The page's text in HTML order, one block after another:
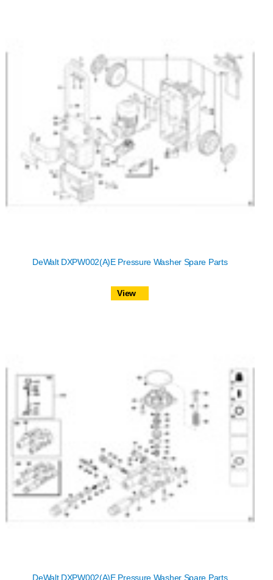
DeWalt DXPW002(A)E Pressure Washer Spare Parts
View
DeWalt DXPW002(A)E Pressure Washer Spare Parts